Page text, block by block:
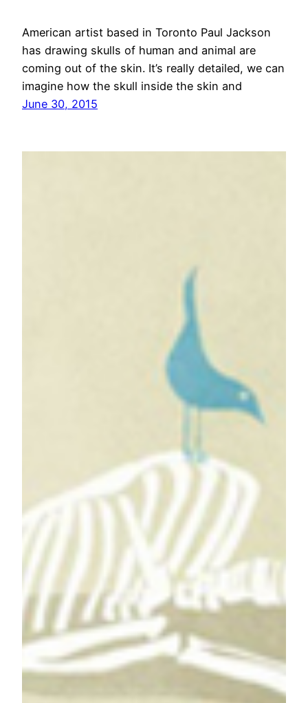
American artist based in Toronto Paul Jackson
has drawing skulls of human and animal are
coming out of the skin. It’s really detailed, we can
imagine how the skull inside the skin and
June 30, 2015